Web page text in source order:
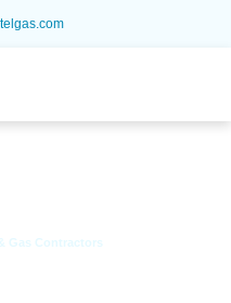
Gas Contractors